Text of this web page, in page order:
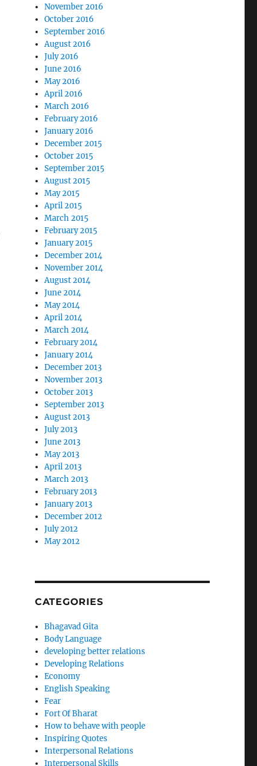
November 2016
October 2016
September 2016
August 2016
July 2016
June 2016
May 2016
April 2016
March 2016
February 2016
January 2016
December 2015
October 2015
September 2015
August 2015
May 2015
April 2015
March 2015
February 2015
January 2015
December 2014
November 2014
August 2014
June 2014
May 2014
April 2014
March 2014
February 2014
January 2014
December 2013
November 2013
October 2013
September 2013
August 2013
July 2013
June 2013
May 2013
April 2013
March 2013
February 2013
January 2013
December 2012
July 2012
May 2012
CATEGORIES
Bhagavad Gita
Body Language
developing better relations
Developing Relations
Economy
English Speaking
Fear
Fort Of Bharat
How to behave with people
Inspiring Quotes
Interpersonal Relations
Interpersonal Skills